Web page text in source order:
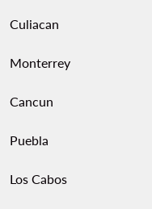
Culiacan
Monterrey
Cancun
Puebla
Los Cabos